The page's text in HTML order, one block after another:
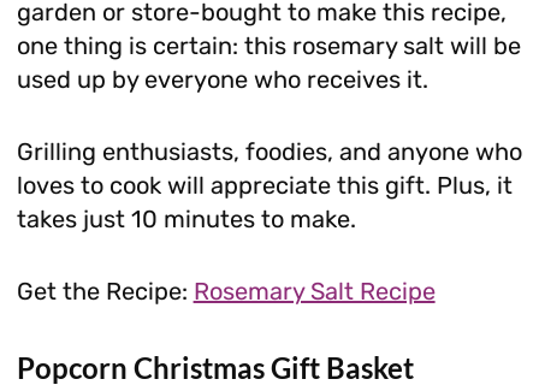
garden or store-bought to make this recipe,
one thing is certain: this rosemary salt will be
used up by everyone who receives it.
Grilling enthusiasts, foodies, and anyone who
loves to cook will appreciate this gift. Plus, it
takes just 10 minutes to make.
Get the Recipe: Rosemary Salt Recipe
Popcorn Christmas Gift Basket